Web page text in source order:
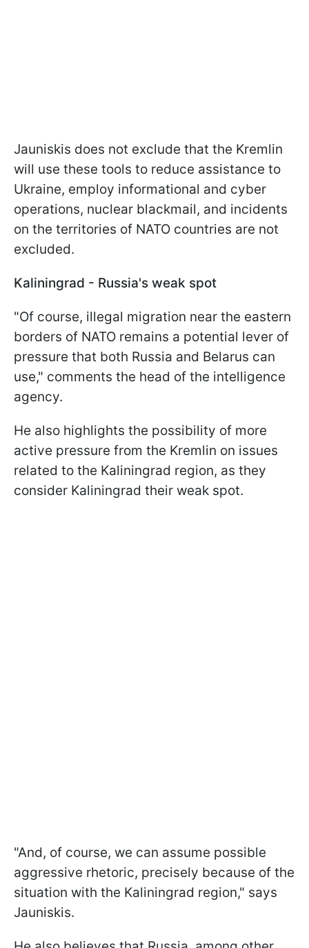
Jauniskis does not exclude that the Kremlin
will use these tools to reduce assistance to
Ukraine, employ informational and cyber
operations, nuclear blackmail, and incidents
on the territories of NATO countries are not
excluded.
Kaliningrad - Russia's weak spot
"Of course, illegal migration near the eastern
borders of NATO remains a potential lever of
pressure that both Russia and Belarus can
use," comments the head of the intelligence
agency.
He also highlights the possibility of more
active pressure from the Kremlin on issues
related to the Kaliningrad region, as they
consider Kaliningrad their weak spot.
"And, of course, we can assume possible
aggressive rhetoric, precisely because of the
situation with the Kaliningrad region," says
Jauniskis.